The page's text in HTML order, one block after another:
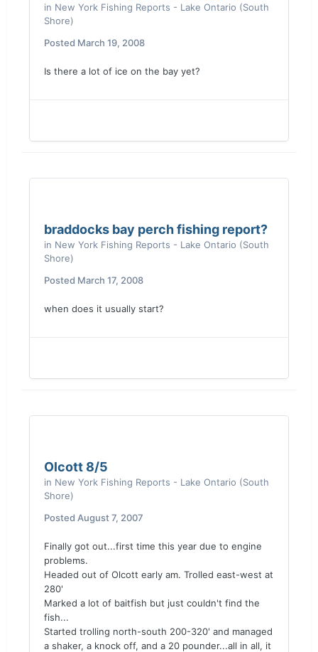
in New York Fishing Reports - Lake Ontario (South
Shore)
Posted March 19, 2008
Is there a lot of ice on the bay yet?
braddocks bay perch fishing report?
in New York Fishing Reports - Lake Ontario (South
Shore)
Posted March 17, 2008
when does it usually start?
Olcott 8/5
in New York Fishing Reports - Lake Ontario (South
Shore)
Posted August 7, 2007
Finally got out...first time this year due to engine
problems.
Headed out of Olcott early am. Trolled east-west at
280'
Marked a lot of baitfish but just couldn't find the
fish...
Started trolling north-south 200-320' and managed
a shaker, a knock off, and a 20 pounder...all in all, it